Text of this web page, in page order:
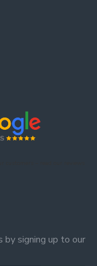
by signing up to our